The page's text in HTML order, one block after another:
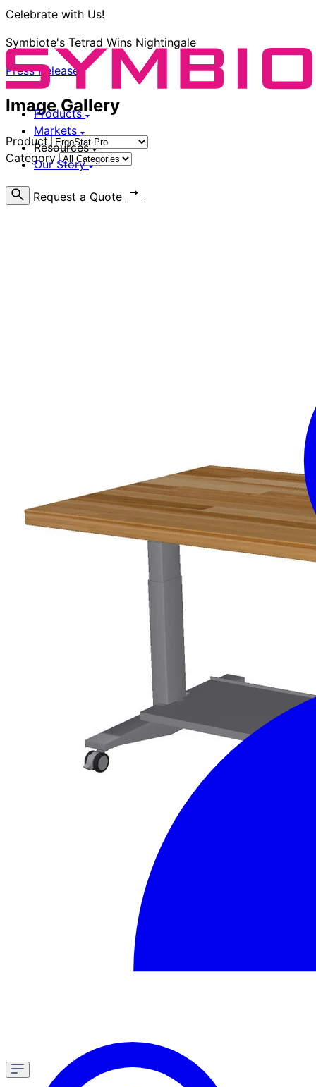
Celebrate with Us!
Symbiote's Tetrad Wins Nightingale
Press Release
Products
Markets
Resources
Our Story
Request a Quote
Image Gallery
Product
Category